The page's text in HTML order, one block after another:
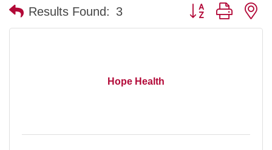
Results Found: 3 Button group with
Hope Health